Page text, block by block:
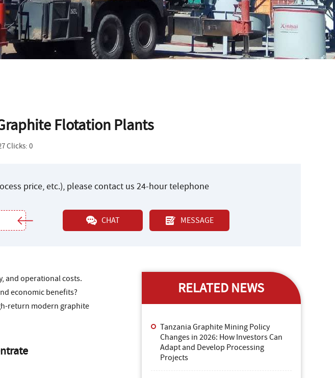
Flotation Plants
Clicks: 0
price, etc.), please contact us 24-hour telephone
CHAT MESSAGE
and operational costs.
economic benefits?
return modern graphite
RELATED NEWS
Tanzania Graphite Mining Policy
Changes in 2026: How Investors Can
Adapt and Develop Processing
Projects